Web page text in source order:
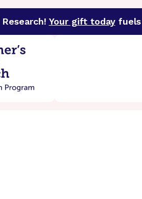
Your gift todayfuels
BrightFocus is a premier funder